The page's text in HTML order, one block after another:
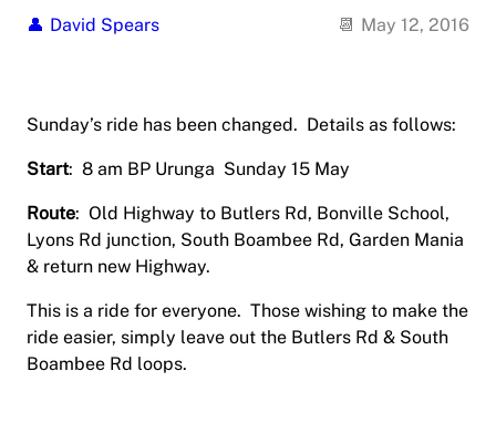
David Spears May 12, 2016
Sunday’s ride has been changed. Details as follows:
Start: 8 am BP Urunga Sunday 15 May
Route: Old Highway to Butlers Rd, Bonville School,
Lyons Rd junction, South Boambee Rd, Garden Mania
& return new Highway.
This is a ride for everyone. Those wishing to make the
ride easier, simply leave out the Butlers Rd & South
Boambee Rd loops.